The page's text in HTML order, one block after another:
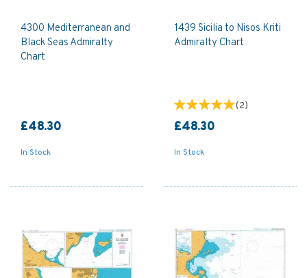
4300 Mediterranean and
Black Seas Admiralty
Chart
£48.30
In Stock
1439 Sicilia to Nisos Kriti
Admiralty Chart
(2)
£48.30
In Stock